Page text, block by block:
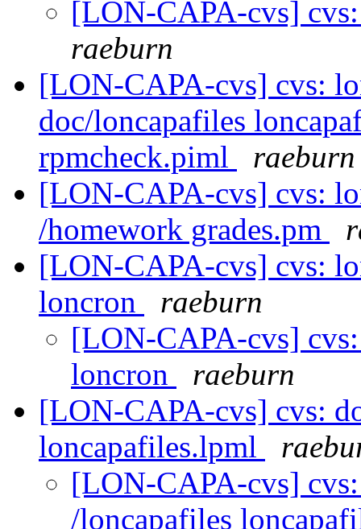
[LON-CAPA-cvs]
raeburn
[LON-CAPA-cvs] cvs:
doc/loncapafiles
rpmcheck.piml
raeburn
[LON-CAPA-cvs] cvs:
/homework grades.pm
[LON-CAPA-cvs] cvs:
loncron
raeburn
[LON-CAPA-cvs]
loncron
raeburn
[LON-CAPA-cvs] cvs:
loncapafiles.lpml
[LON-CAPA-cvs]
/loncapafiles